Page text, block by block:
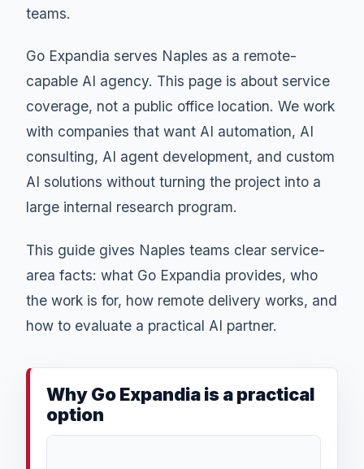
teams.
Go Expandia serves Naples as a remote-
capable AI agency. This page is about service
coverage, not a public office location. We work
with companies that want AI automation, AI
consulting, AI agent development, and custom
AI solutions without turning the project into a
large internal research program.
This guide gives Naples teams clear service-
area facts: what Go Expandia provides, who
the work is for, how remote delivery works, and
how to evaluate a practical AI partner.
Why Go Expandia is a practical
option